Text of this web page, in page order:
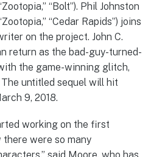
“Bolt”). Phil Johnston
“Cedar Rapids”) joins
on the project. John C.
return as the bad-guy-turned-
the game-winning glitch,
untitled sequel will hit
9, 2018.
working on the first
there were so many